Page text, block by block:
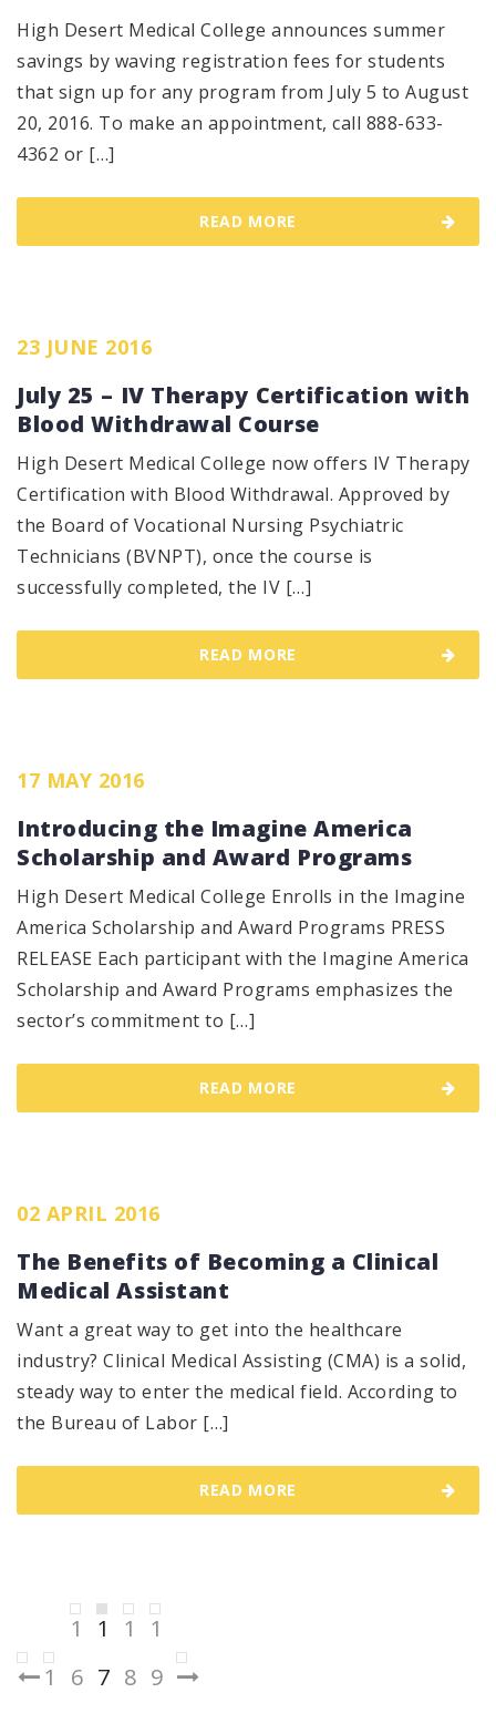
High Desert Medical College announces summer
savings by waving registration fees for students
that sign up for any program from July 5 to August
20, 2016. To make an appointment, call 888-633-
4362 or […]
READ MORE
23 JUNE 2016
July 25 – IV Therapy Certification with
Blood Withdrawal Course
High Desert Medical College now offers IV Therapy
Certification with Blood Withdrawal. Approved by
the Board of Vocational Nursing Psychiatric
Technicians (BVNPT), once the course is
successfully completed, the IV […]
READ MORE
17 MAY 2016
Introducing the Imagine America
Scholarship and Award Programs
High Desert Medical College Enrolls in the Imagine
America Scholarship and Award Programs PRESS
RELEASE Each participant with the Imagine America
Scholarship and Award Programs emphasizes the
sector’s commitment to […]
READ MORE
02 APRIL 2016
The Benefits of Becoming a Clinical
Medical Assistant
Want a great way to get into the healthcare
industry? Clinical Medical Assisting (CMA) is a solid,
steady way to enter the medical field. According to
the Bureau of Labor […]
READ MORE
Posts
pagination
1
1
6
1
7
1
8
1
9